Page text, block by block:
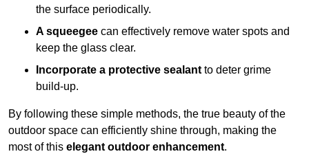
the surface periodically.
A squeegee can effectively remove water spots and
keep the glass clear.
Incorporate a protective sealant to deter grime
build-up.
By following these simple methods, the true beauty of the
outdoor space can efficiently shine through, making the
most of this elegant outdoor enhancement.